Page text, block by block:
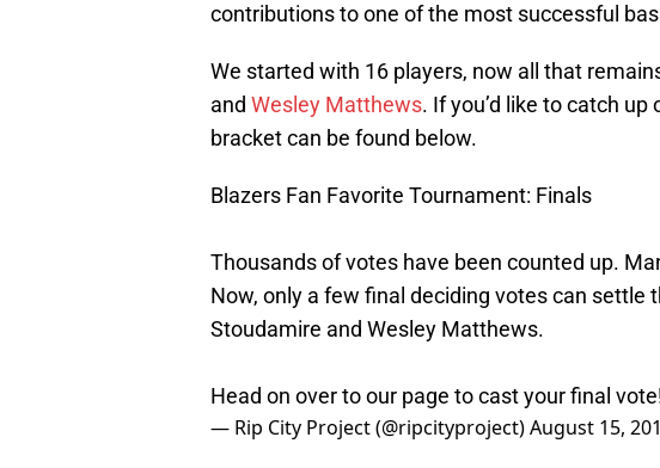
contributions to one of the most successful
We started with 16 players, now all that
and Wesley Matthews. If you’d like to catch
bracket can be found below.
Blazers Fan Favorite Tournament: Finals
Thousands of votes have been counted up.
Now, only a few final deciding votes can settle
Stoudamire and Wesley Matthews.
Head on over to our page to cast your final
— Rip City Project (@ripcityproject)August 15,